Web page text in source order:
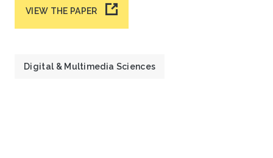
VIEW THE PAPER
Digital & Multimedia Sciences